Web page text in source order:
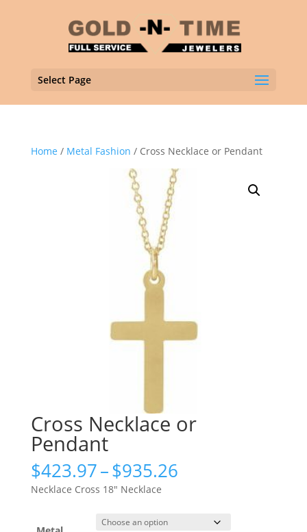
Select Page
Home / Metal Fashion / Cross Necklace or Pendant
Cross Necklace or
Pendant
$423.97–$935.26Price
through
Necklace Cross 18″ Necklace